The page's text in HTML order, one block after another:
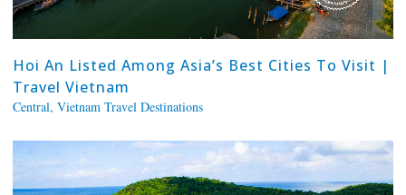
Hoi An Listed Among Asia’s Best Cities To Visit |
Travel Vietnam
Central, Vietnam Travel Destinations